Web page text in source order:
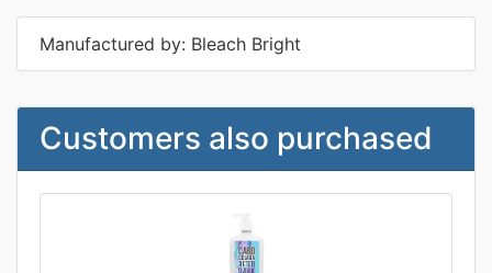
Manufactured by: Bleach Bright
Customers also purchased